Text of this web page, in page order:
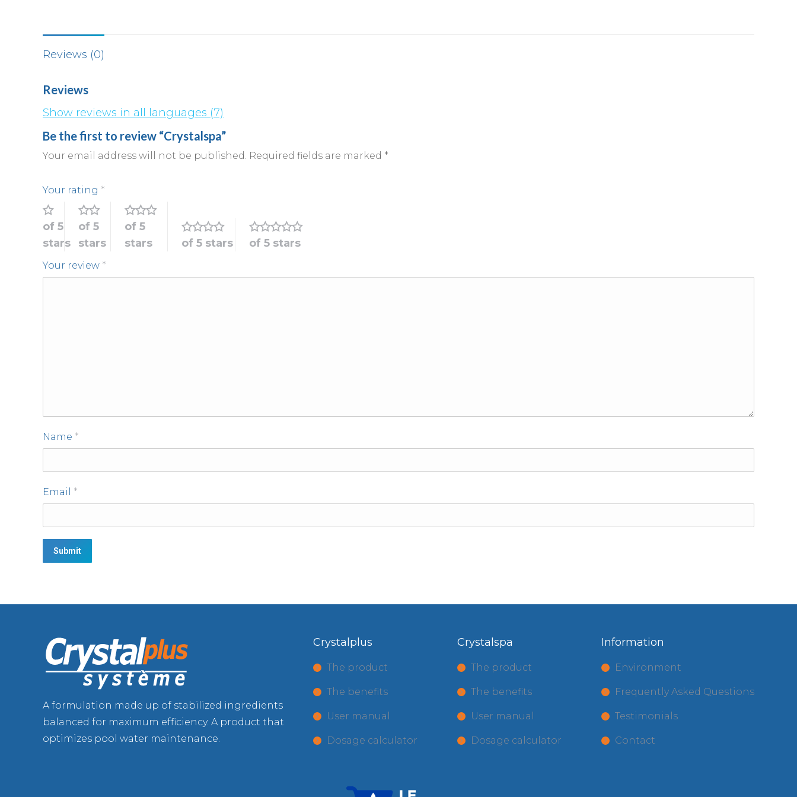
Reviews (0)
Reviews
Show reviews in all languages (7)
Be the first to review “Crystalspa”
Your email address will not be published. Required fields are marked *
Your rating *
of 5
stars
of 5
stars
of 5
stars
of 5 stars of 5 stars
Your review *
Name *
Email *
A formulation made up of stabilized ingredients
balanced for maximum efficiency. A product that
optimizes pool water maintenance.
Crystalplus
The product
The benefits
User manual
Dosage calculator
Crystalspa
The product
The benefits
User manual
Dosage calculator
Information
Environment
Frequently Asked Questions
Testimonials
Contact